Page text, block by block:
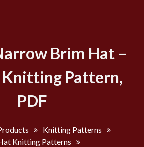
Brim Hat –
Pattern,
PDF
Knitting Patterns
Knitting Patterns